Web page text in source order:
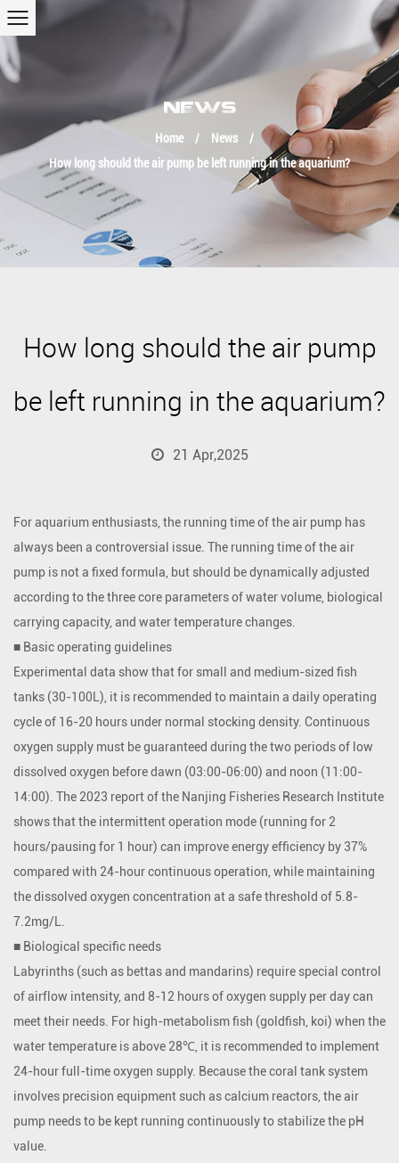
NEWS
Home
/ News
/
How long should the air pump be left running in the aquarium?
How long should the air pump
be left running in the aquarium?
21 Apr,2025
For aquarium enthusiasts, the running time of theair pump has
always been a controversial issue. The running time of the air
pump is not a fixed formula, but should be dynamically adjusted
according to the three core parameters of water volume, biological
carrying capacity, and water temperature changes.
■ Basic operating guidelines
Experimental data show that for small and medium-sized fish
tanks (30-100L), it is recommended to maintain a daily operating
cycle of 16-20 hours under normal stocking density. Continuous
oxygen supply must be guaranteed during the two periods of low
dissolved oxygen before dawn (03:00-06:00) and noon (11:00-
14:00). The 2023 report of the Nanjing Fisheries Research Institute
shows that the intermittent operation mode (running for 2
hours/pausing for 1 hour) can improve energy efficiency by 37%
compared with 24-hour continuous operation, while maintaining
the dissolved oxygen concentration at a safe threshold of 5.8-
7.2mg/L.
■ Biological specific needs
Labyrinths (such as bettas and mandarins) require special control
of airflow intensity, and 8-12 hours of oxygen supply per day can
meet their needs. For high-metabolism fish (goldfish, koi) when the
water temperature is above 28℃, it is recommended to implement
24-hour full-time oxygen supply. Because the coral tank system
involves precision equipment such as calcium reactors, the air
pump needs to be kept running continuously to stabilize the pH
value.